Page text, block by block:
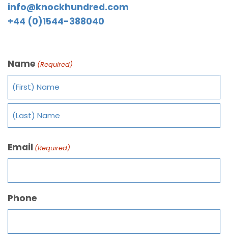
info@knockhundred.com
+44 (0)1544-388040
Name (Required)
Email (Required)
Phone